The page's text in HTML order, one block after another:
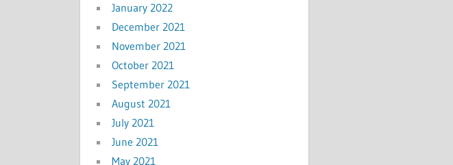
January 2022
December 2021
November 2021
October 2021
September 2021
August 2021
July 2021
June 2021
May 2021